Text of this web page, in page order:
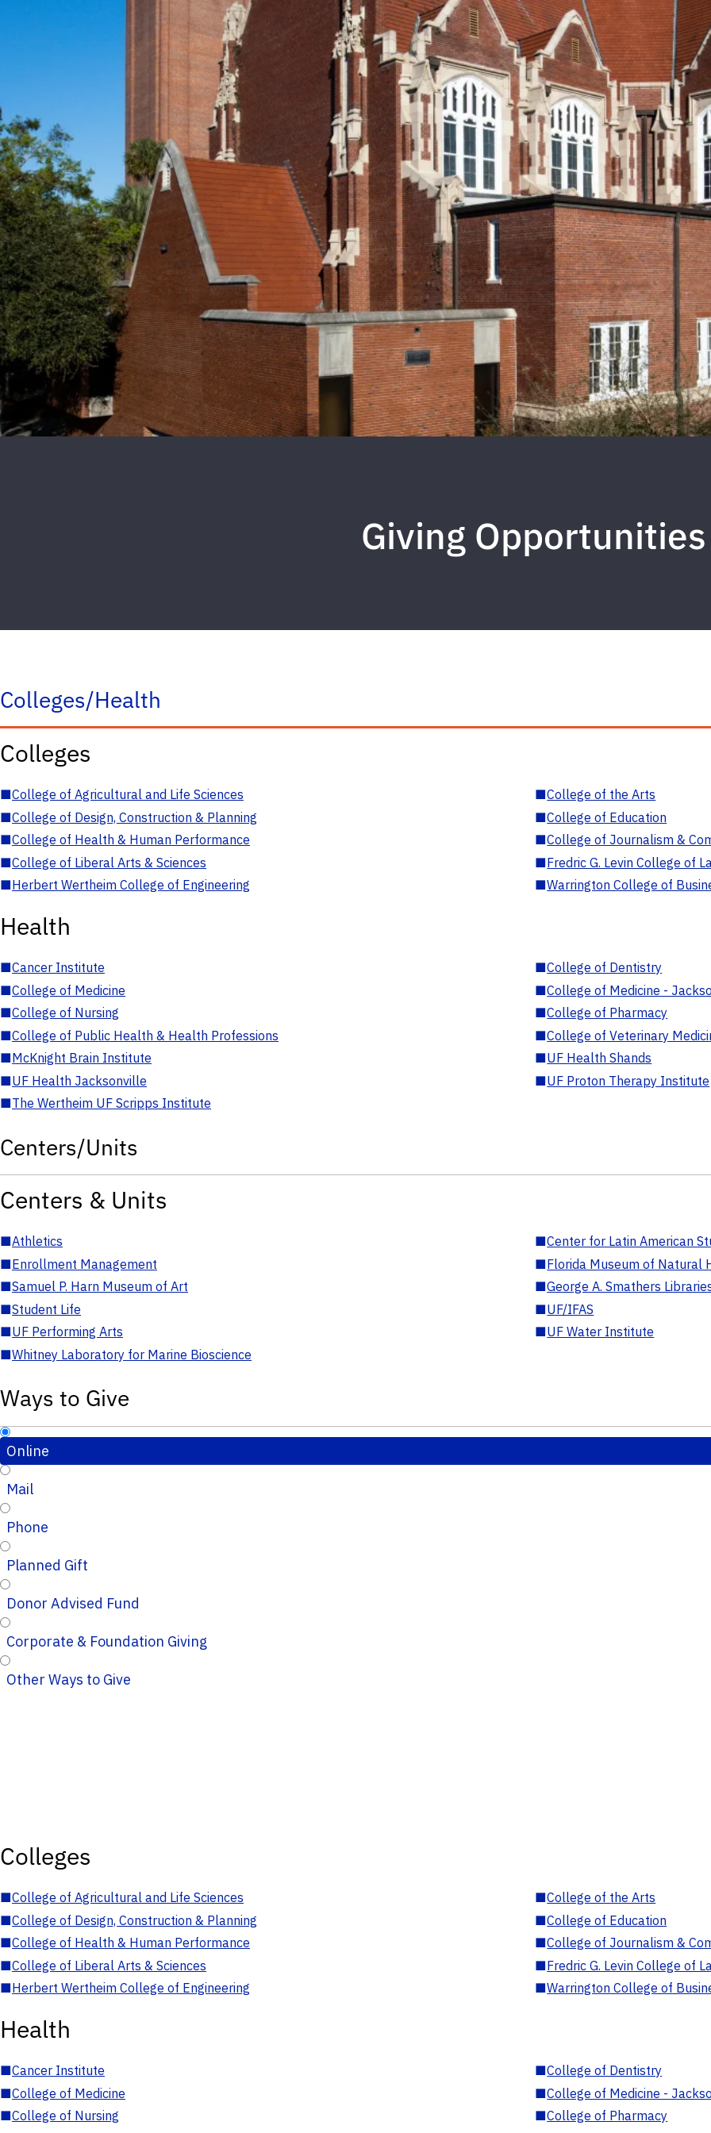
Giving Opportunities
Colleges/Health
Colleges
■College of Agricultural and Life Sciences ■College of the Arts
■College of Design, Construction & Planning ■College of Education
■College of Health & Human Performance ■College of Journalism &
■College of Liberal Arts & Sciences ■Fredric G. Levin College of
■Herbert Wertheim College of Engineering ■Warrington College of
Health
■Cancer Institute ■College of Dentistry
■College of Medicine ■College of Medicine -
■College of Nursing ■College of Pharmacy
■College of Public Health & Health Professions ■College of Veterinary
■McKnight Brain Institute ■UF Health Shands
■UF Health Jacksonville ■UF Proton Therapy Institute
■The Wertheim UF Scripps Institute
Centers/Units
Centers & Units
■Athletics ■Center for Latin American
■Enrollment Management ■Florida Museum of Natural
■Samuel P. Harn Museum of Art ■George A. Smathers
■Student Life ■UF/IFAS
■UF Performing Arts ■UF Water Institute
■Whitney Laboratory for Marine Bioscience
Ways to Give
Online
Mail
Phone
Planned Gift
Donor Advised Fund
Corporate & Foundation Giving
Other Ways to Give
Colleges
■College of Agricultural and Life Sciences ■College of the Arts
■College of Design, Construction & Planning ■College of Education
■College of Health & Human Performance ■College of Journalism &
■College of Liberal Arts & Sciences ■Fredric G. Levin College of
■Herbert Wertheim College of Engineering ■Warrington College of
Health
■Cancer Institute ■College of Dentistry
■College of Medicine ■College of Medicine -
■College of Nursing ■College of Pharmacy